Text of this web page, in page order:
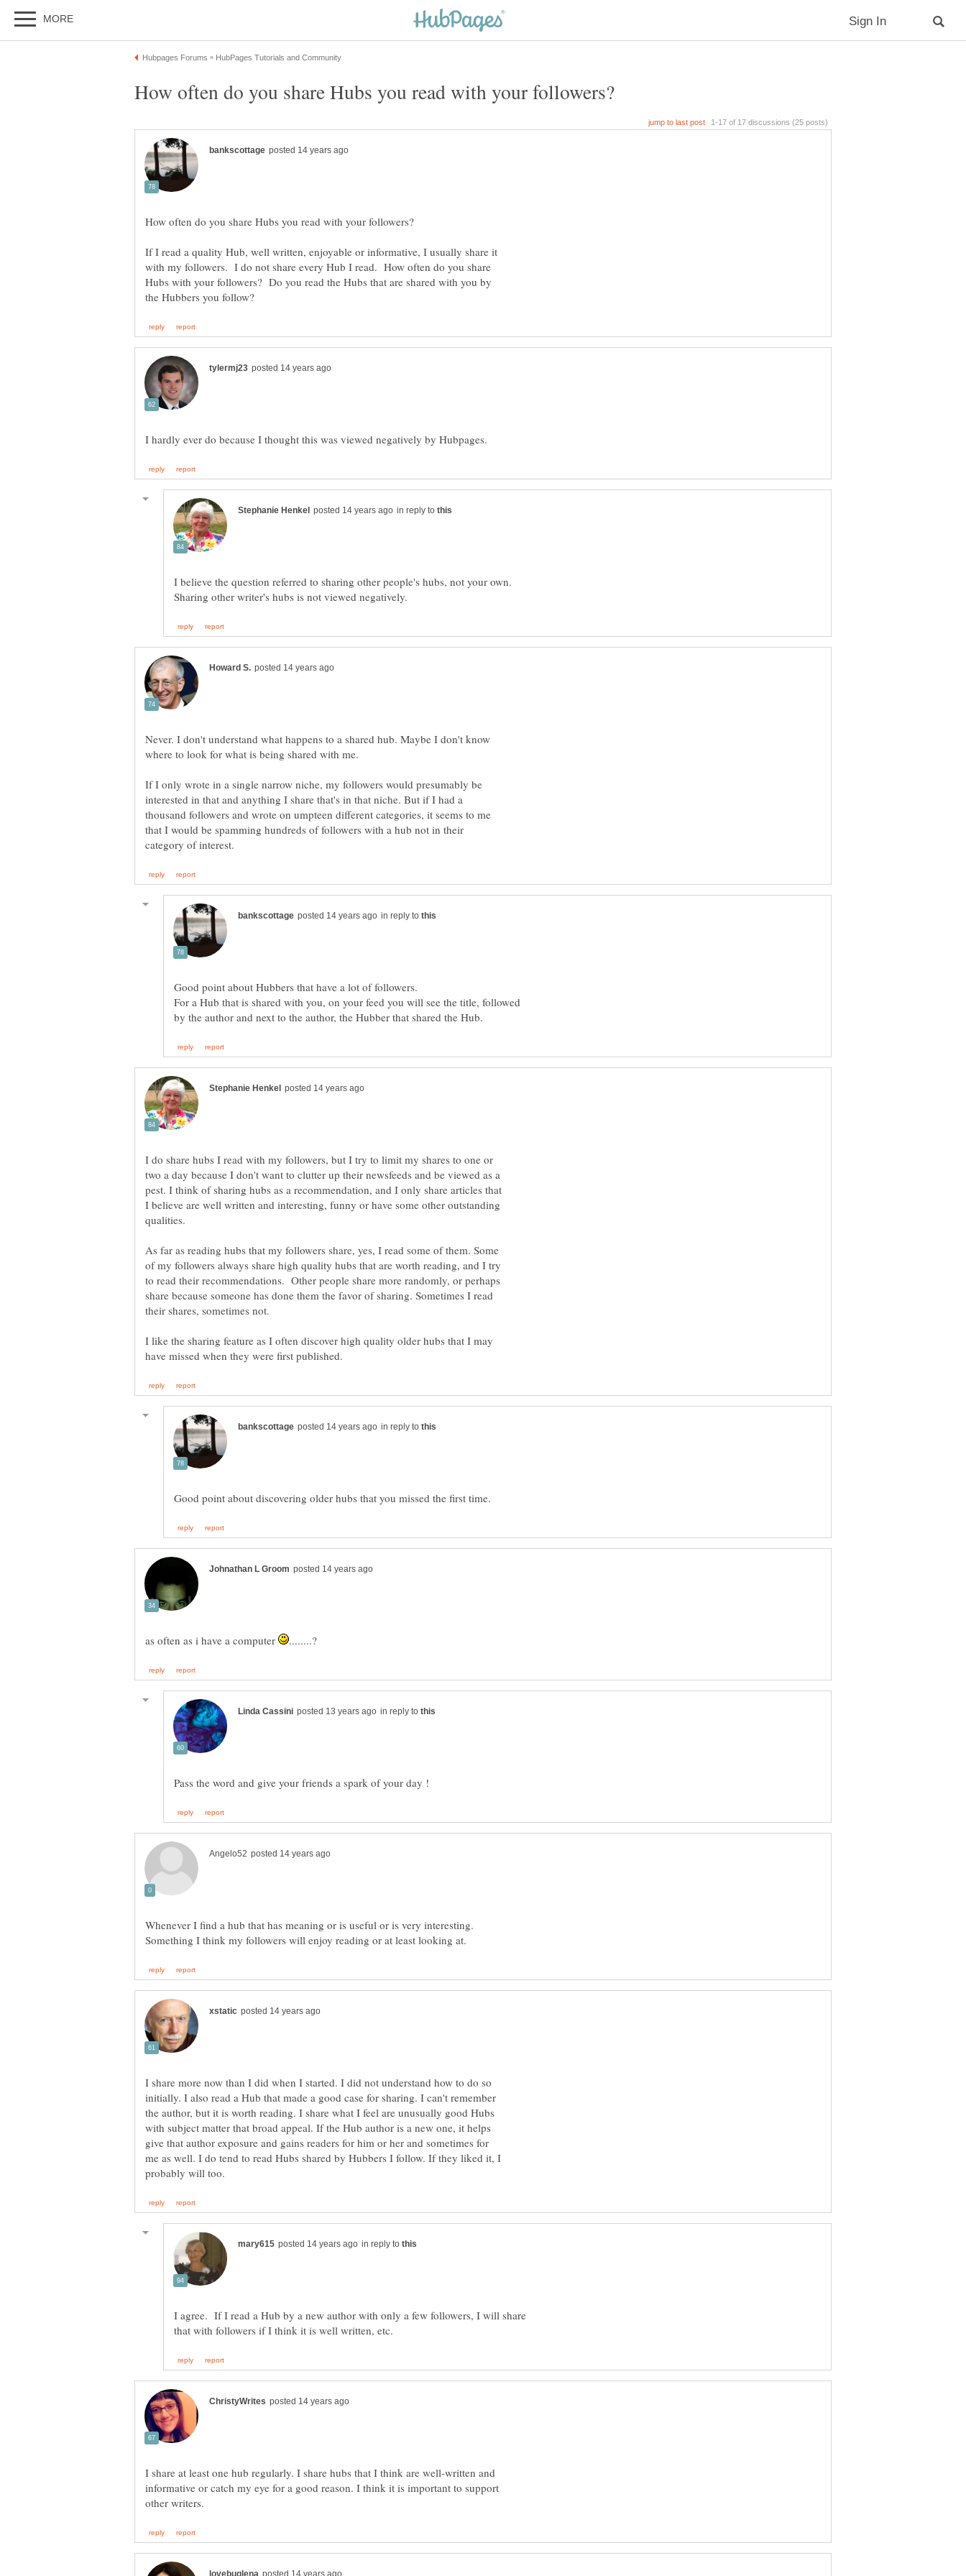
If I read a quality Hub, well written, enjoyable or informative, I usually share it
with my followers. I do not share every Hub I read. How often do you share
Hubs with your followers? Do you read the Hubs that are shared with you by
in reply to
I believe the question referred to sharing other people's hubs, not your own.
Never. I don't understand what happens to a shared hub. Maybe I don't know
If I only wrote in a single narrow niche, my followers would presumably be
interested in that and anything I share that's in that niche. But if I had a
thousand followers and wrote on umpteen different categories, it seems to me
that I would be spamming hundreds of followers with a hub not in their
in reply to
For a Hub that is shared with you, on your feed you will see the title, followed
I do share hubs I read with my followers, but I try to limit my shares to one or
two a day because I don't want to clutter up their newsfeeds and be viewed as a
pest. I think of sharing hubs as a recommendation, and I only share articles that
I believe are well written and interesting, funny or have some other outstanding
qualities.
As far as reading hubs that my followers share, yes, I read some of them. Some
of my followers always share high quality hubs that are worth reading, and I try
to read their recommendations. Other people share more randomly, or perhaps
share because someone has done them the favor of sharing. Sometimes I read
their shares, sometimes not.
I like the sharing feature as I often discover high quality older hubs that I may
in reply to
as often as i have a computer
in reply to
Whenever I find a hub that has meaning or is useful or is very interesting.
I share more now than I did when I started. I did not understand how to do so
initially. I also read a Hub that made a good case for sharing. I can't remember
the author, but it is worth reading. I share what I feel are unusually good Hubs
with subject matter that broad appeal. If the Hub author is a new one, it helps
give that author exposure and gains readers for him or her and sometimes for
me as well. I do tend to read Hubs shared by Hubbers I follow. If they liked it, I
in reply to
I agree. If I read a Hub by a new author with only a few followers, I will share
I share at least one hub regularly. I share hubs that I think are well-written and
informative or catch my eye for a good reason. I think it is important to support